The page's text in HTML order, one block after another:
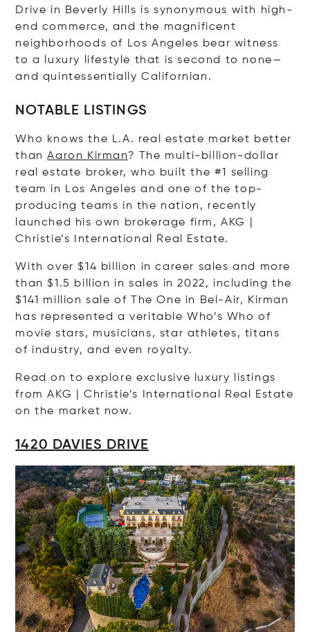
Drive in Beverly Hills is synonymous with high-
end commerce, and the magnificent
neighborhoods of Los Angeles bear witness
to a luxury lifestyle that is second to none—
and quintessentially Californian.
NOTABLE LISTINGS
Who knows the L.A. real estate market better
thanAaron Kirman? The multi-billion-dollar
real estate broker, who built the #1 selling
team in Los Angeles and one of the top-
producing teams in the nation, recently
launched his own brokerage firm, AKG |
Christie’s International Real Estate.
With over $14 billion in career sales and more
than $1.5 billion in sales in 2022, including the
$141 million sale of The One in Bel-Air, Kirman
has represented a veritable Who’s Who of
movie stars, musicians, star athletes, titans
of industry, and even royalty.
Read on to explore exclusive luxury listings
from AKG | Christie’s International Real Estate
on the market now.
1420 DAVIES DRIVE